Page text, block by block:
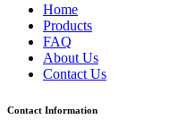
Home
Products
FAQ
About Us
Contact Us
Contact Information